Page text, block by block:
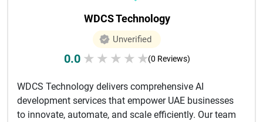
WDCS Technology
Unverified
0.0 ★ ★ ★ ★ ★(0 Reviews)
WDCS Technology delivers comprehensive AI
development services that empower UAE businesses
to innovate, automate, and scale efficiently. Our team